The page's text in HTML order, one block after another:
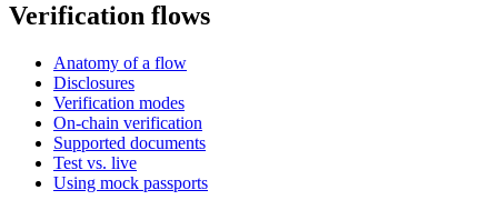
Verification flows
Anatomy of a flow
Disclosures
Verification modes
On-chain verification
Supported documents
Test vs. live
Using mock passports